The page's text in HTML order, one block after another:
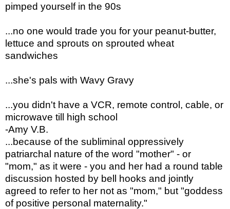
pimped yourself in the 90s
...no one would trade you for your peanut-butter,
lettuce and sprouts on sprouted wheat
sandwiches
...she's pals with Wavy Gravy
...you didn't have a VCR, remote control, cable, or
microwave till high school
-Amy V.B.
...because of the subliminal oppressively
patriarchal nature of the word "mother" - or
"mom," as it were - you and her had a round table
discussion hosted by bell hooks and jointly
agreed to refer to her not as "mom," but "goddess
of positive personal maternality."